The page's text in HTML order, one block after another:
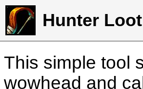
Hunter Loot
This simple tool
wowhead and